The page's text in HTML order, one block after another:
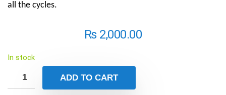
all the cycles.
₨2,000.00
In stock
ADD TO CART